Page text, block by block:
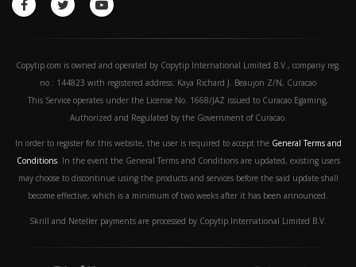
Copytip.com is owned and operated by Copytip International Limited B.V., company reg.
no.: 144823 with registered address: Kaya Richard J. Beaujon Z/N, Curacao
This Service operates under the License No. 1668/JAZ issued to Curacao Egaming,
Authorized and Regulated by the Government of Curacao.
In order to register for this website, the user is required to accept the General Terms and
Conditions. In the event the General Terms and Conditions are updated, existing users
may choose to discontinue using the products and services before the said update shall
become effective, which is a minimum of two weeks after it has been announced.
Skrill and Neteller payments are processed by Copytip International Limited B.V.